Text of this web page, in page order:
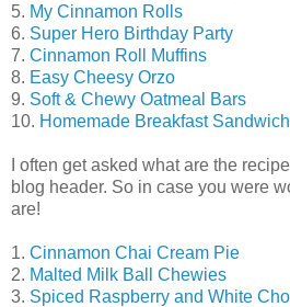
5. My Cinnamon Rolls
6. Super Hero Birthday Party
7. Cinnamon Roll Muffins
8. Easy Cheesy Orzo
9. Soft & Chewy Oatmeal Bars
10. Homemade Breakfast
I often get asked what are the
blog header. So in case you were
are!
1. Cinnamon Chai Cream Pie
2. Malted Milk Ball Chewies
3. Spiced Raspberry and White